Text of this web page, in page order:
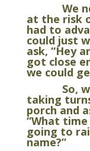
We
at the risk
had to
could just
ask, “Hey
got close
we could
So, we
taking
porch and
“What
going to
name?”